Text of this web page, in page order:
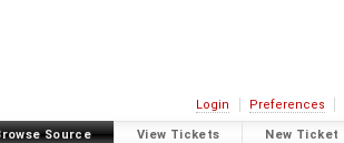
Login Preferences
Source View Tickets New Ticket